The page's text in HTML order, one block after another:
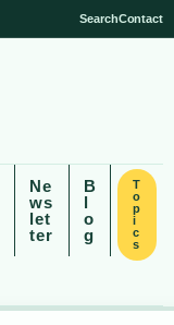
SearchContact
Ne
ws
let
ter
B
l
o
g
T
o
p
i
c
s